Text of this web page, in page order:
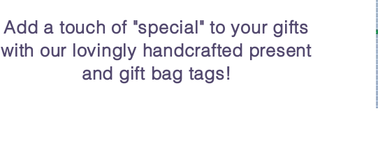
Add a touch of "special" to your gifts
with our lovingly handcrafted present
and gift bag tags!